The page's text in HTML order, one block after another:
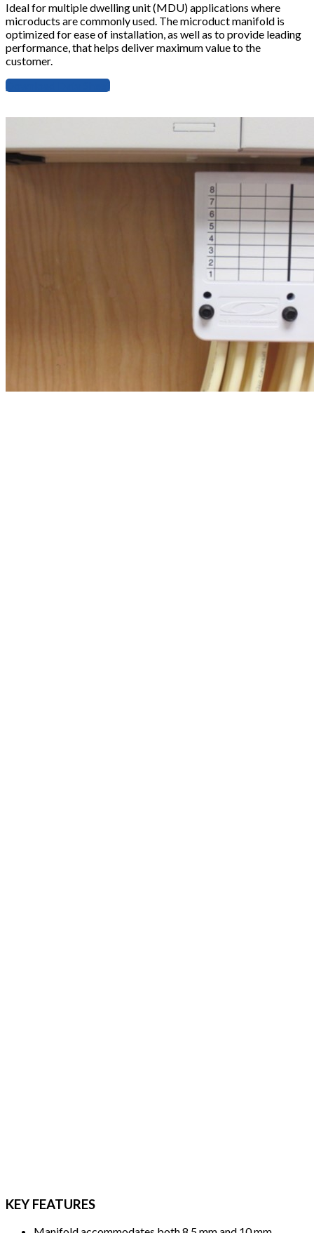
Ideal for multiple dwelling unit (MDU) applications where
microducts are commonly used. The microduct manifold is
optimized for ease of installation, as well as to provide leading
performance, that helps deliver maximum value to the
customer.
Download Data Sheet
KEY FEATURES